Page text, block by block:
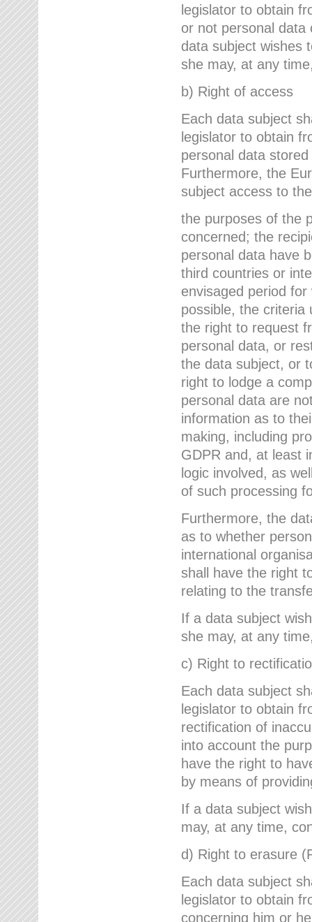
legislator to obtain
or not personal data
data subject wishes
she may, at any
b) Right of access
Each data subject
legislator to obtain
personal data
Furthermore, the
subject access to
the purposes of the
concerned; the
personal data have
third countries or
envisaged period
possible, the criteria
the right to request
personal data, or
the data subject, or
right to lodge a
personal data are
information as to
making, including
GDPR and, at least
logic involved, as
of such processing
Furthermore, the
as to whether
international
shall have the right
relating to the
If a data subject
she may, at any
c) Right to
Each data subject
legislator to obtain
rectification of
into account the
have the right to
by means of
If a data subject
may, at any time,
d) Right to erasure
Each data subject
legislator to obtain
concerning him or